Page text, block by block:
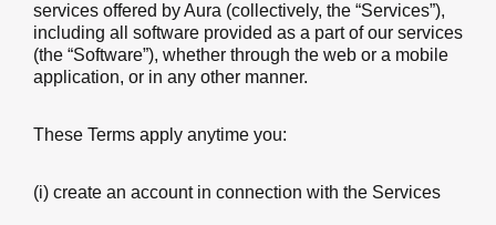
services offered by Aura (collectively, the “Services”),
including all software provided as a part of our services
(the “Software”), whether through the web or a mobile
application, or in any other manner.
These Terms apply anytime you:
(i) create an account in connection with the Services